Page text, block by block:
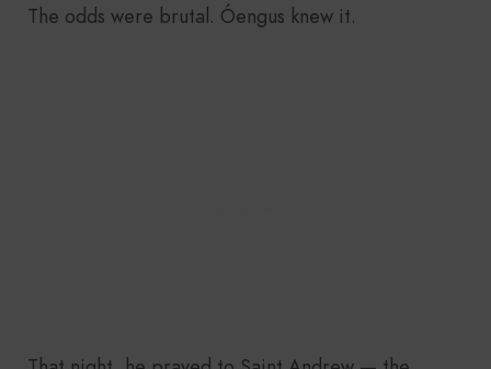
The odds were brutal. Óengus knew it.